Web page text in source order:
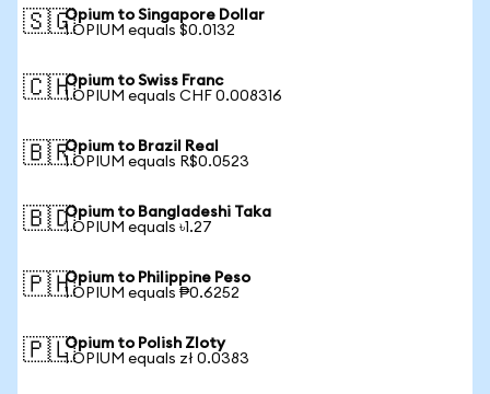
🇸🇬Opium to Singapore Dollar
1 OPIUM equals $0.0132
🇨🇭Opium to Swiss Franc
1 OPIUM equals CHF 0.008316
🇧🇷Opium to Brazil Real
1 OPIUM equals R$0.0523
🇧🇩Opium to Bangladeshi Taka
1 OPIUM equals ৳1.27
🇵🇭Opium to Philippine Peso
1 OPIUM equals ₱0.6252
🇵🇱Opium to Polish Zloty
1 OPIUM equals zł 0.0383